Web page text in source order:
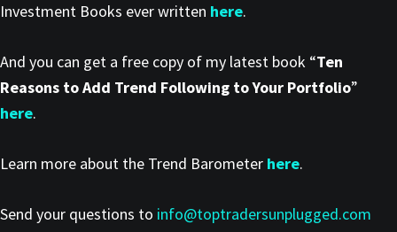
Investment Books ever written here.
And you can get a free copy of my latest book “Ten
Reasons to Add Trend Following to Your Portfolio”
here.
Learn more about the Trend Barometer here.
Send your questions to info@toptradersunplugged.com